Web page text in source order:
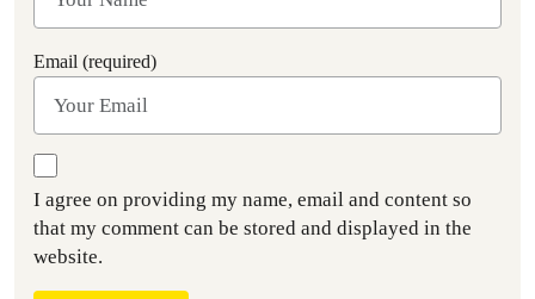
Email (required)
I agree on providing my name, email and content so
that my comment can be stored and displayed in the
website.